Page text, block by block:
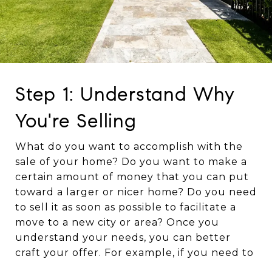
Step 1: Understand Why
You're Selling
What do you want to accomplish with the
sale of your home? Do you want to make a
certain amount of money that you can put
toward a larger or nicer home? Do you need
to sell it as soon as possible to facilitate a
move to a new city or area? Once you
understand your needs, you can better
craft your offer. For example, if you need to